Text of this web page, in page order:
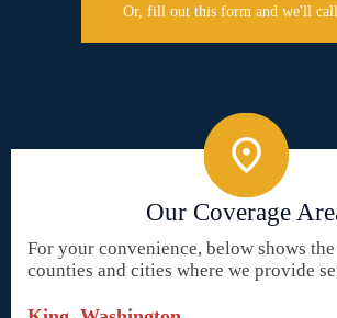
Or, fill out this form and we'll
Our Coverage
For your convenience, below shows
counties and cities where we provide